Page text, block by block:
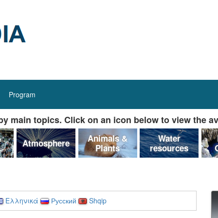
Program
main topics. Click on an icon below to view the
Atmosphere
Animals &
Plants
Water
resources
Ελληνικά Русский Shqip